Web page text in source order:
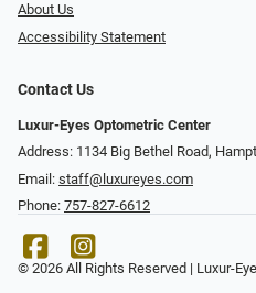
About Us
Accessibility Statement
Contact Us
Luxur-Eyes Optometric Center
Address: 1134 Big Bethel Road,
Email: staff@luxureyes.com
Phone: 757-827-6612
© 2026 All Rights Reserved | Luxur-